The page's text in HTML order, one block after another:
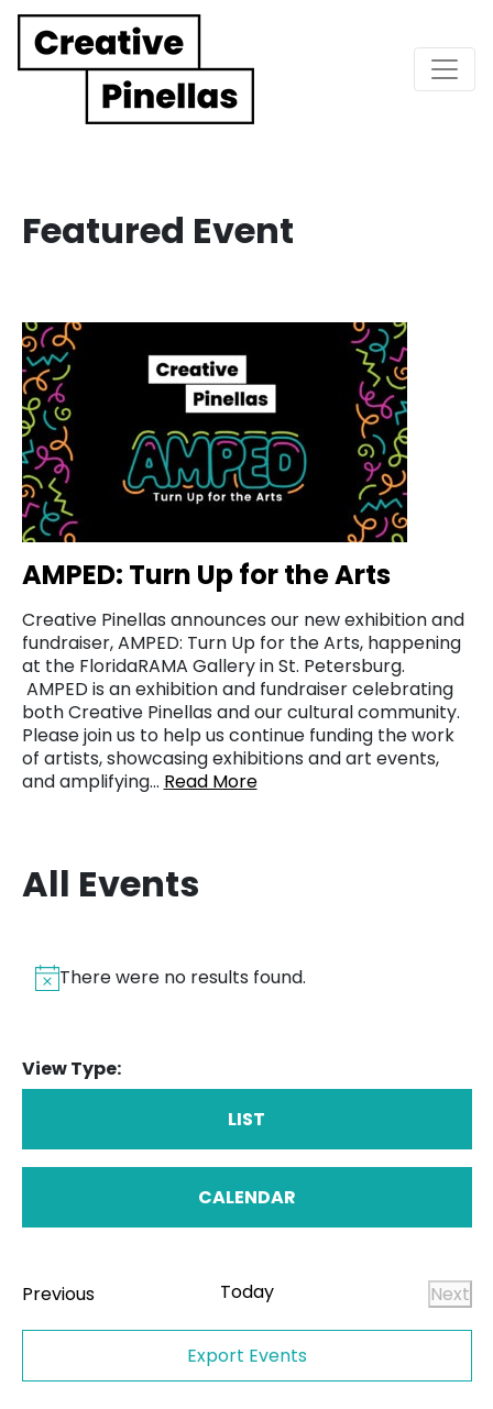
Main Navigation
Featured Event
AMPED: Turn Up for the Arts
Creative Pinellas announces our new exhibition and
fundraiser, AMPED: Turn Up for the Arts, happening
at the FloridaRAMA Gallery in St. Petersburg.
AMPED is an exhibition and fundraiser celebrating
both Creative Pinellas and our cultural community.
Please join us to help us continue funding the work
of artists, showcasing exhibitions and art events,
and amplifying… Read More
All Events
There were no results found.
View Type:
LIST
CALENDAR
PreviousEvents Today
Next
Export Events